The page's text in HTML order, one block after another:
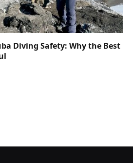
Diving Safety: Why the Best